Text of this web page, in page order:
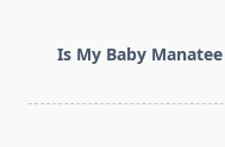
text">Page</span>
Is My Baby